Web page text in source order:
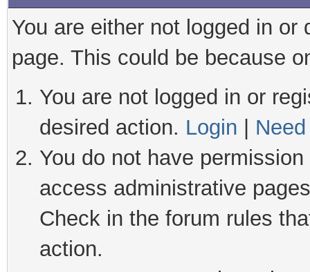
You are either not logged in
page. This could be because
You are not logged in or
desired action. Login
You do not have
access administrative
Check in the forum rules
action.